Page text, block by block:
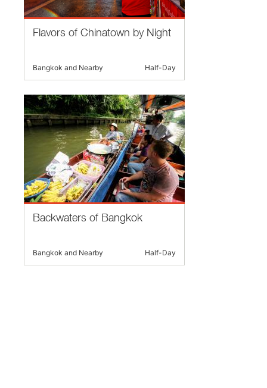
Flavors of Chinatown by Night
Bangkok and Nearby Half-Day
Backwaters of Bangkok
Bangkok and Nearby Half-Day